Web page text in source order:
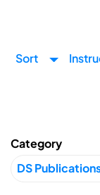
Sort
Category